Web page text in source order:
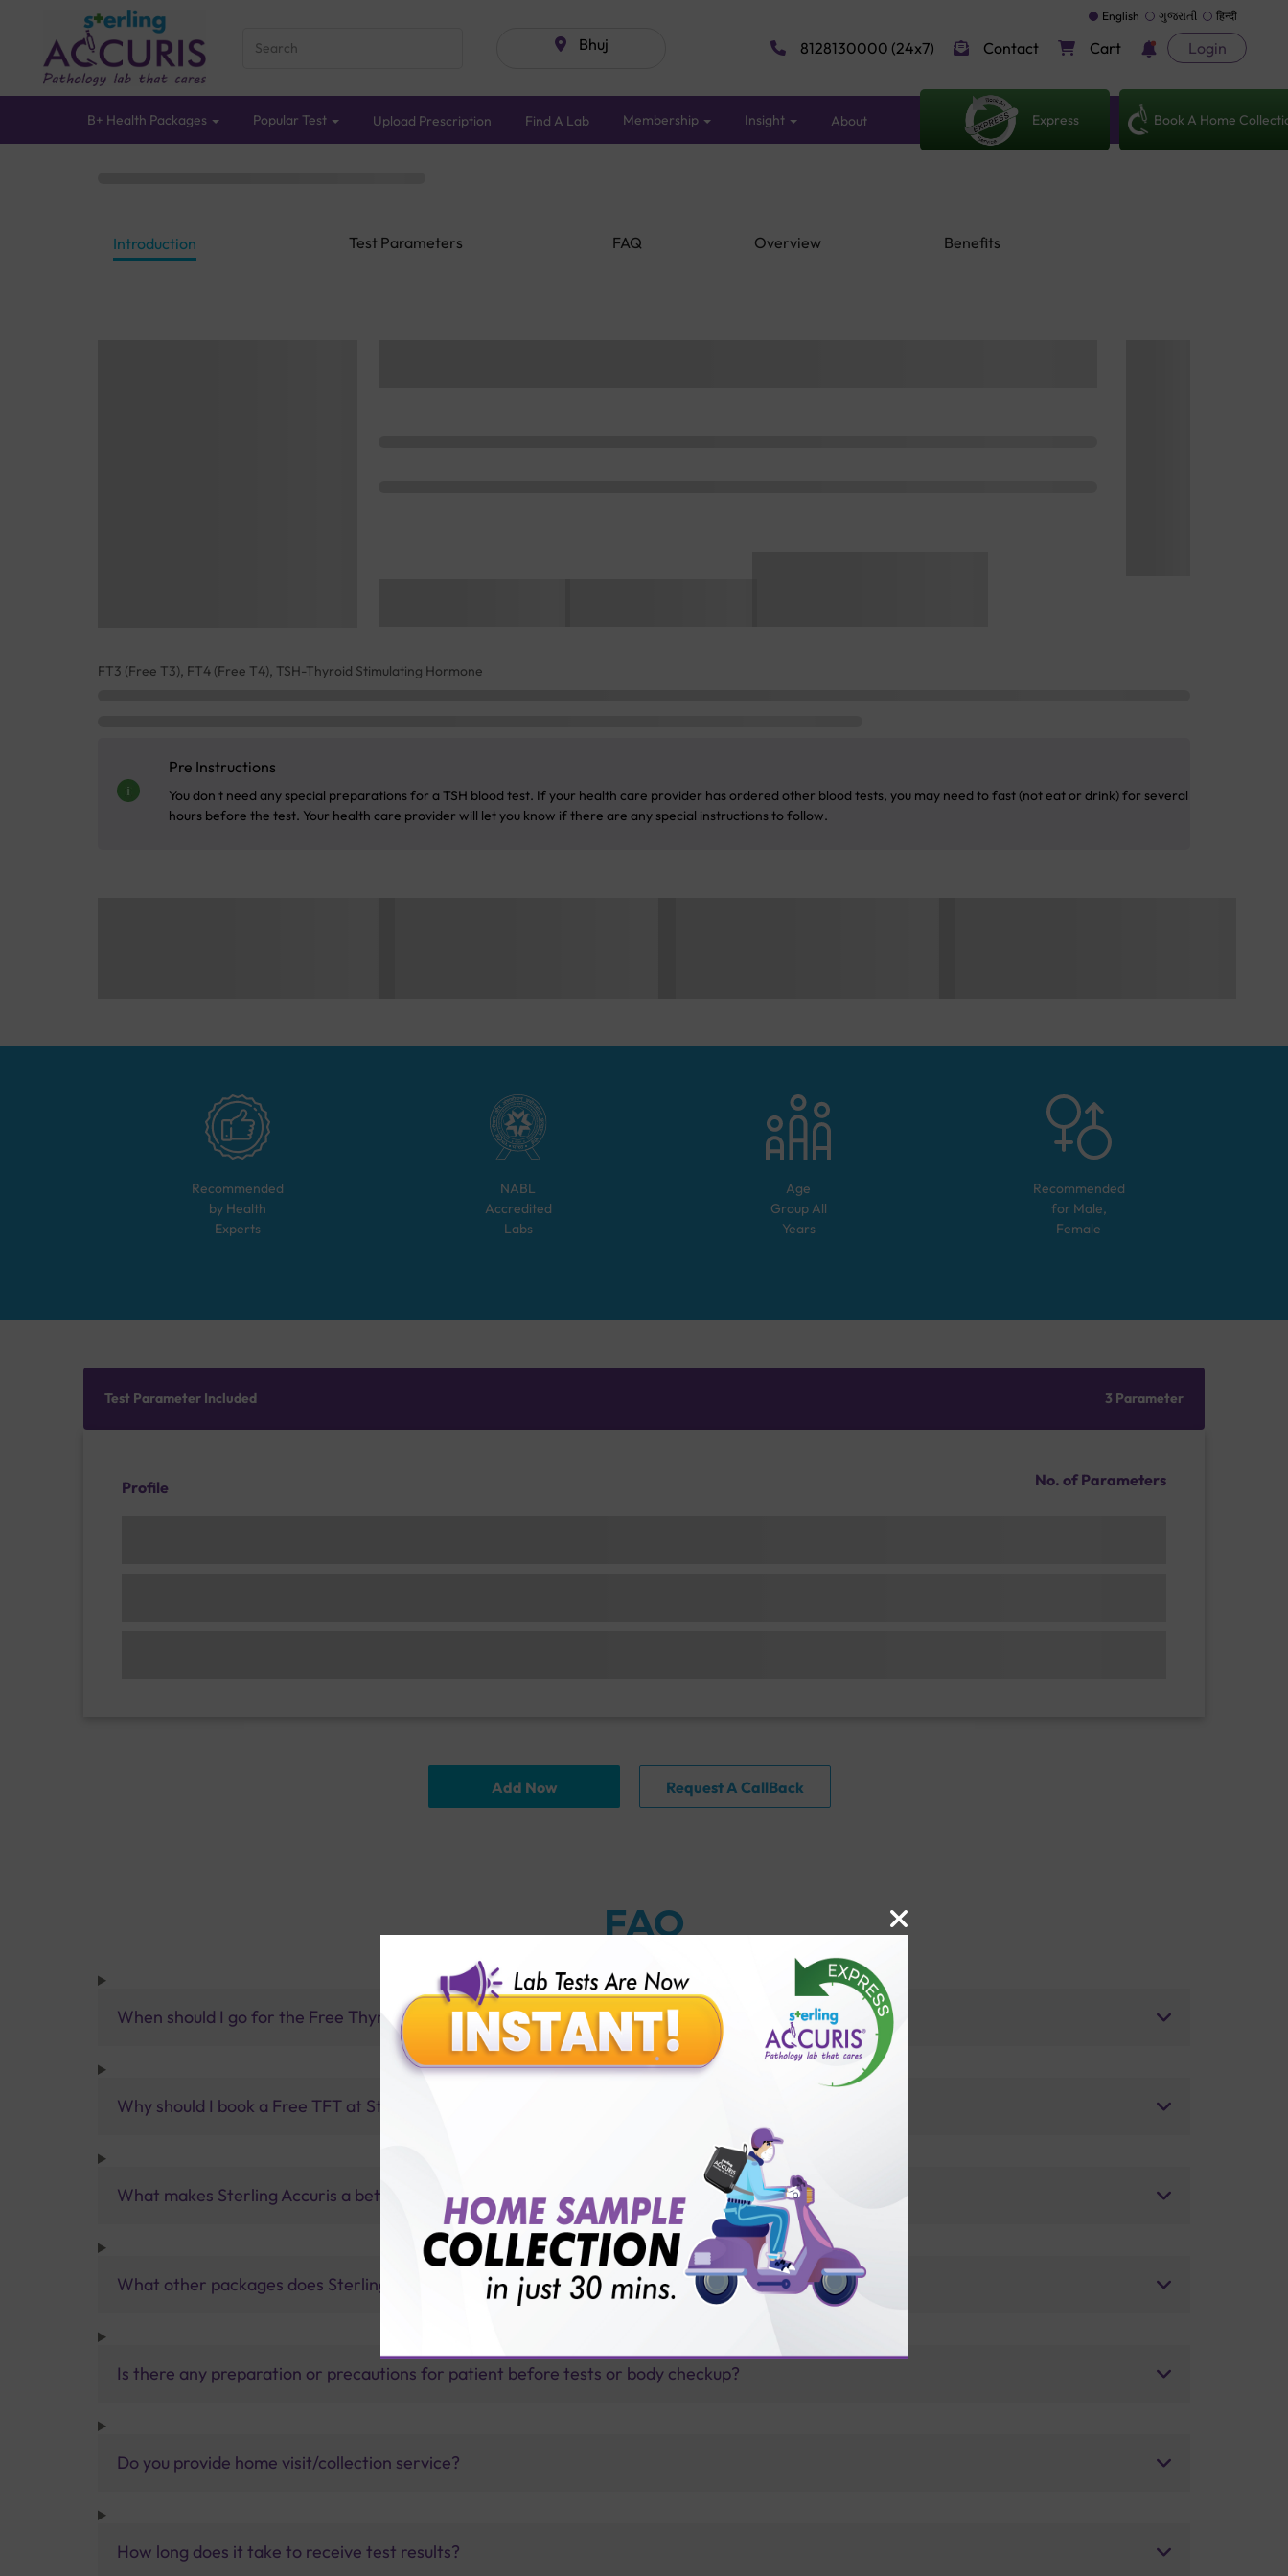
Bhuj
English ગુજરાતી हिन्दी
8128130000 (24x7) Contact Cart Login
B+ Health Packages Popular Test Upload Prescription Find A Lab Membership Insight About Express Book A Home
Introduction Test Parameters FAQ Overview Benefits
FT3 (Free T3), FT4 (Free T4), TSH-Thyroid Stimulating Hormone
Pre Instructions
You don t need any special preparations for a TSH blood test. If your health care provider has ordered other blood tests, you may need to fast (not eat or drink) for several
hours before the test. Your health care provider will let you know if there are any special instructions to follow.
Recommended
by Health
Experts
NABL
Accredited
Labs
Age
Group All
Years
Recommended
for Male,
Female
Test Parameter Included 3 Parameter
Profile No. of Parameters
Add Now Request A CallBack
FAQ
When should I go for the Free Thyroid Function test?
Why should I book a Free TFT at Sterling Accuris?
What makes Sterling Accuris a better pathology lab than others?
What other packages does Sterling Accuris offer?
Is there any preparation or precautions for patient before tests or body checkup?
Do you provide home visit/collection service?
How long does it take to receive test results?